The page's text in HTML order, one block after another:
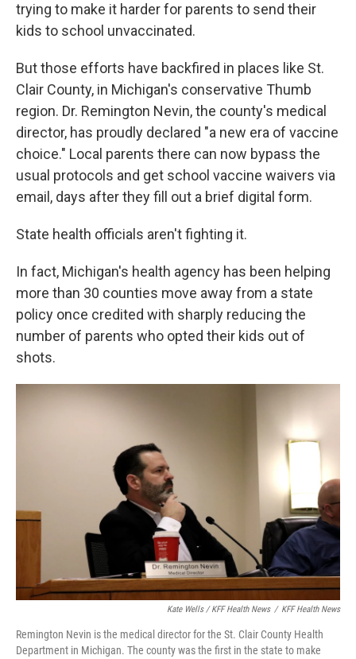
trying to make it harder for parents to send their
kids to school unvaccinated.
But those efforts have backfired in places like St.
Clair County, in Michigan's conservative Thumb
region. Dr. Remington Nevin, the county's medical
director, has proudly declared "a new era of vaccine
choice." Local parents there can now bypass the
usual protocols and get school vaccine waivers via
email, days after they fill out a brief digital form.
State health officials aren't fighting it.
In fact, Michigan's health agency has been helping
more than 30 counties move away from a state
policy once credited with sharply reducing the
number of parents who opted their kids out of
shots.
Kate Wells / KFF Health News / KFF Health News
Remington Nevin is the medical director for the St. Clair County Health
Department in Michigan. The county was the first in the state to make